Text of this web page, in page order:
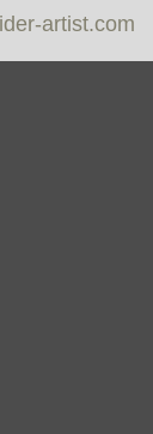
SCHNEIDER
artist.com